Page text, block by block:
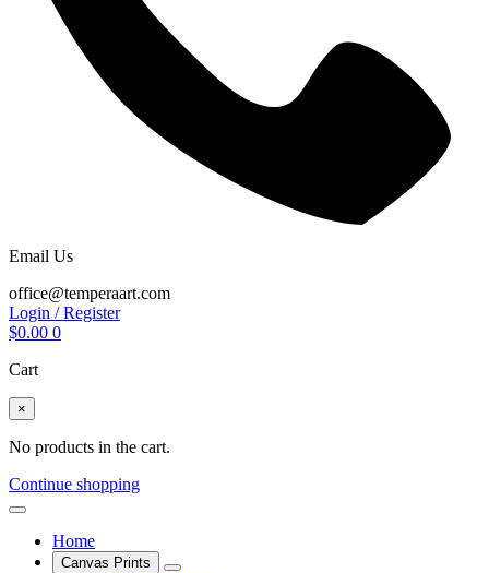
Email Us
office@temperaart.com
Login / Register
$0.00 0
Cart
×
No products in the cart.
Continue shopping
Home
Canvas Prints